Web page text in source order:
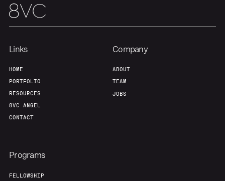
Links
HOME
PORTFOLIO
RESOURCES
8VC ANGEL
CONTACT
Company
ABOUT
TEAM
JOBS
Programs
FELLOWSHIP